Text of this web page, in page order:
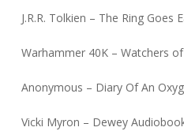
J.R.R. Tolkien – The Ring Goes
Warhammer 40K – Watchers
Anonymous – Diary Of An
Vicki Myron – Dewey